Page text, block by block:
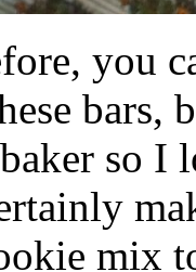
you
bars,
so
mix